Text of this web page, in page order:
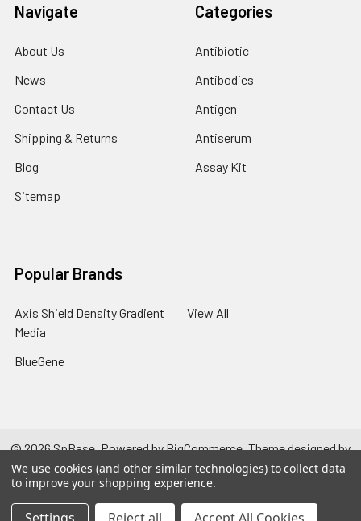
Navigate
About Us
News
Contact Us
Shipping & Returns
Blog
Sitemap
Categories
Antibiotic
Antibodies
Antigen
Antiserum
Assay Kit
Popular Brands
Axis Shield Density Gradient
Media
BlueGene
View All
©2026SpBase.Powered byBigCommerce. Theme designed by
Papathemes.
We use cookies (and other similar technologies) to collect data
to improve your shopping experience.